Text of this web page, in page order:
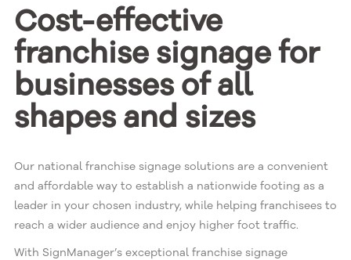
Cost-effective
franchise signage for
businesses of all
shapes and sizes
Our national franchise signage solutions are a convenient
and affordable way to establish a nationwide footing as a
leader in your chosen industry, while helping franchisees to
reach a wider audience and enjoy higher foot traffic.
With SignManager’s exceptional franchise signage